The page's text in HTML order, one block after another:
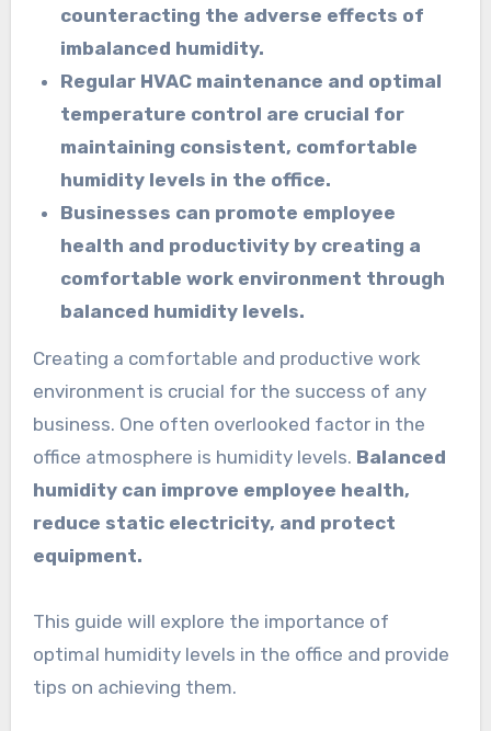
counteracting the adverse effects of
imbalanced humidity.
Regular HVAC maintenance and optimal
temperature control are crucial for
maintaining consistent, comfortable
humidity levels in the office.
Businesses can promote employee
health and productivity by creating a
comfortable work environment through
balanced humidity levels.
Creating a comfortable and productive work
environment is crucial for the success of any
business. One often overlooked factor in the
office atmosphere is humidity levels. Balanced
humidity can improve employee health,
reduce static electricity, and protect
equipment.
This guide will explore the importance of
optimal humidity levels in the office and provide
tips on achieving them.